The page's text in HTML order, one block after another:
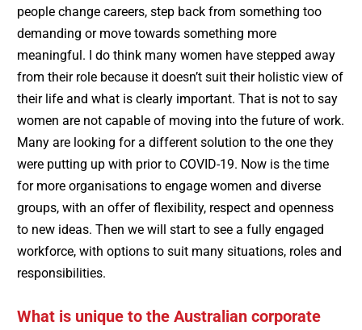
people change careers, step back from something too
demanding or move towards something more
meaningful. I do think many women have stepped away
from their role because it doesn’t suit their holistic view of
their life and what is clearly important. That is not to say
women are not capable of moving into the future of work.
Many are looking for a different solution to the one they
were putting up with prior to COVID-19. Now is the time
for more organisations to engage women and diverse
groups, with an offer of flexibility, respect and openness
to new ideas. Then we will start to see a fully engaged
workforce, with options to suit many situations, roles and
responsibilities.
What is unique to the Australian corporate